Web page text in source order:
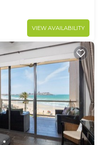
VIEW AVAILABILITY